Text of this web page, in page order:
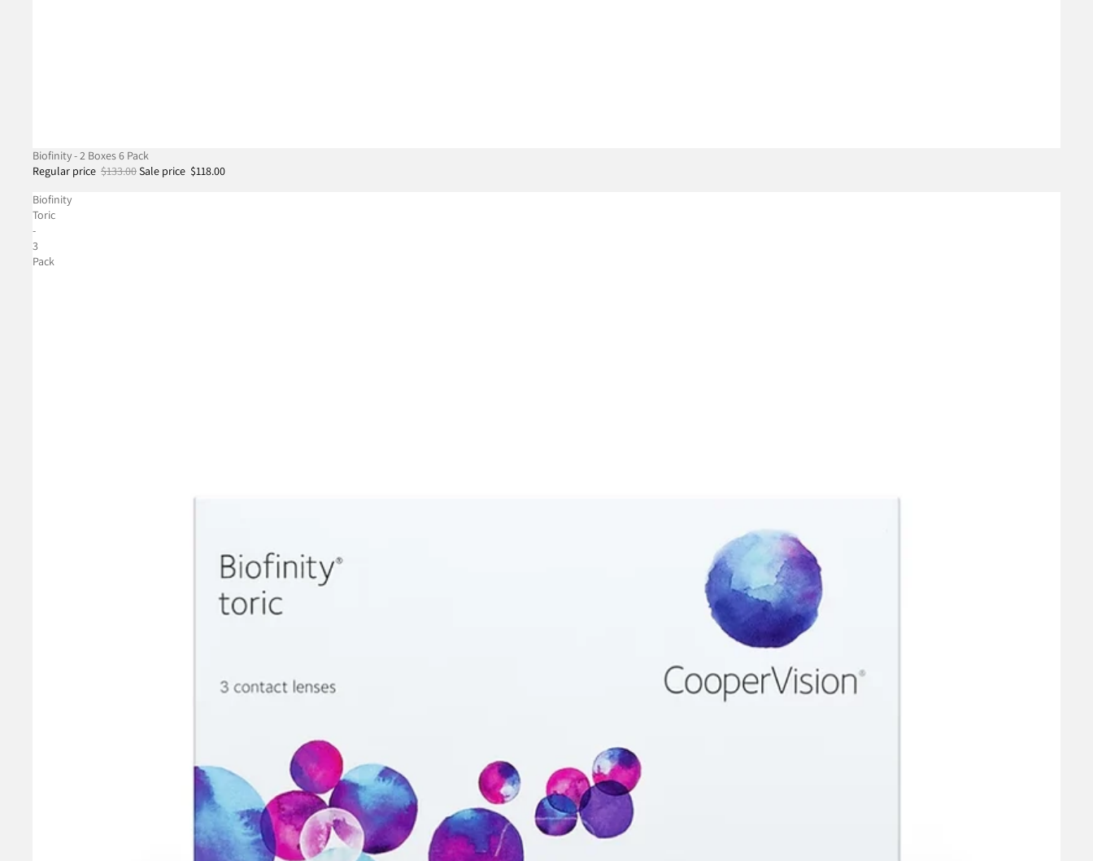
SALE
Biofinity - 2 Boxes 6 Pack
Regular price $133.00Sale price $118.00
Biofinity
Toric
-
3
Pack